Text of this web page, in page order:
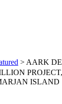
> AARK
ISLAND